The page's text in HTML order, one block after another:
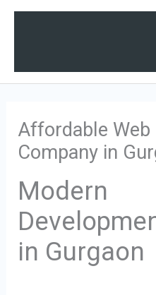
Skip
Affordable Web
Company in
in Gurgaon